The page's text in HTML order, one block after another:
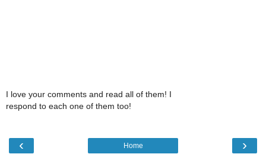
I love your comments and read all of them! I
respond to each one of them too!
‹ ›
Home